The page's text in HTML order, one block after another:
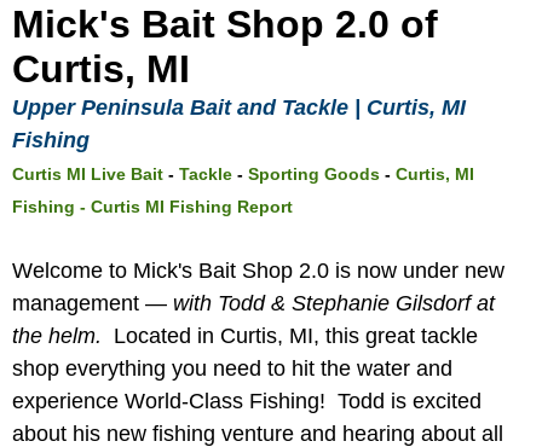
Mick's Bait Shop 2.0 of
Curtis, MI
Upper Peninsula Bait and Tackle | Curtis, MI
Fishing
Curtis MI Live Bait - Tackle - Sporting Goods - Curtis, MI
Fishing - Curtis MI Fishing Report
Welcome to Mick's Bait Shop 2.0 is now under new
management — with Todd & Stephanie Gilsdorf at
the helm. Located in Curtis, MI, this great tackle
shop everything you need to hit the water and
experience World-Class Fishing! Todd is excited
about his new fishing venture and hearing about all